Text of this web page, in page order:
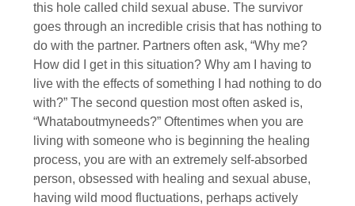
this hole called child sexual abuse. The survivor
goes through an incredible crisis that has nothing to
do with the partner. Partners often ask, “Why me?
How did I get in this situation? Why am I having to
live with the effects of something I had nothing to do
with?” The second question most often asked is,
“Whataboutmyneeds?” Oftentimes when you are
living with someone who is beginning the healing
process, you are with an extremely self-absorbed
person, obsessed with healing and sexual abuse,
having wild mood fluctuations, perhaps actively